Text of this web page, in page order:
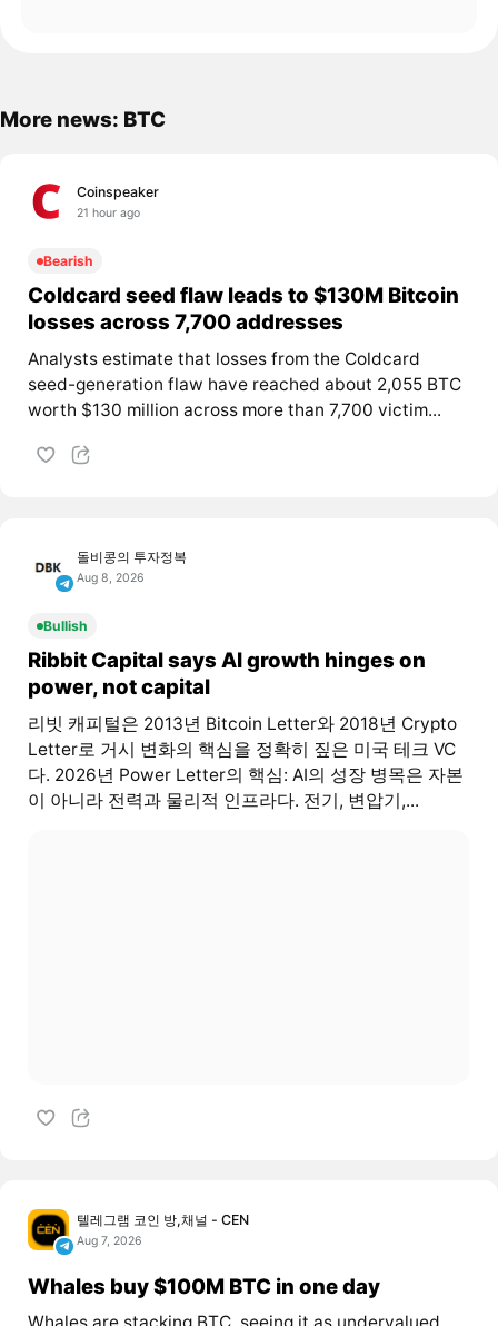
More news: BTC
Coinspeaker
21 hour ago
Bearish
Coldcard seed flaw leads to $130M Bitcoin
losses across 7,700 addresses
Analysts estimate that losses from the Coldcard
seed-generation flaw have reached about 2,055 BTC
worth $130 million across more than 7,700 victim...
돌비콩의 투자정복
Aug 8, 2026
Bullish
Ribbit Capital says AI growth hinges on
power, not capital
리빗 캐피털은 2013년 Bitcoin Letter와 2018년 Crypto
Letter로 거시 변화의 핵심을 정확히 짚은 미국 테크 VC
다. 2026년 Power Letter의 핵심: AI의 성장 병목은 자본
이 아니라 전력과 물리적 인프라다. 전기, 변압기,...
텔레그램 코인 방,채널 - CEN
Aug 7, 2026
Whales buy $100M BTC in one day